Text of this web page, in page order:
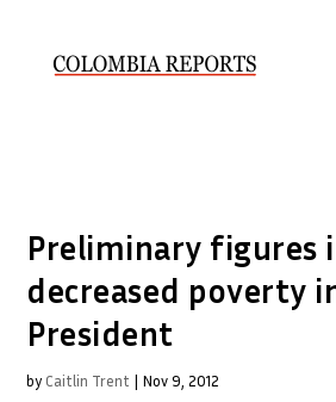
Preliminary figures
decreased poverty
President
by Caitlin Trent | Nov 9, 2012